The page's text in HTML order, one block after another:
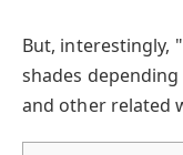
But, interestingly,
shades depending
and other related